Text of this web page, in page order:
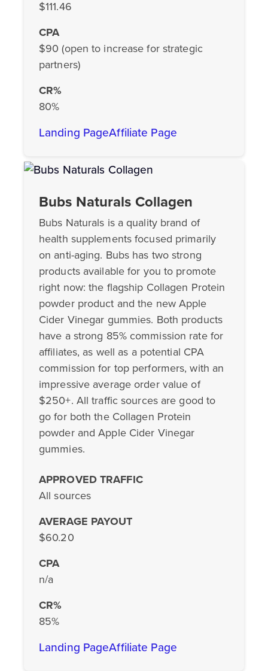
$111.46
CPA
$90 (open to increase for strategic
partners)
CR%
80%
Landing PageAffiliate Page
Bubs Naturals Collagen
Bubs Naturals is a quality brand of
health supplements focused primarily
on anti-aging. Bubs has two strong
products available for you to promote
right now: the flagship Collagen Protein
powder product and the new Apple
Cider Vinegar gummies. Both products
have a strong 85% commission rate for
affiliates, as well as a potential CPA
commission for top performers, with an
impressive average order value of
$250+. All traffic sources are good to
go for both the Collagen Protein
powder and Apple Cider Vinegar
gummies.
APPROVED TRAFFIC
All sources
AVERAGE PAYOUT
$60.20
CPA
n/a
CR%
85%
Landing PageAffiliate Page